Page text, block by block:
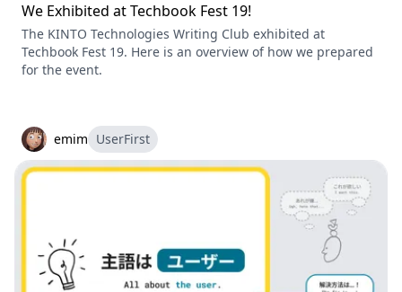
We Exhibited at Techbook Fest 19!
The KINTO Technologies Writing Club exhibited at
Techbook Fest 19. Here is an overview of how we prepared
for the event.
emim UserFirst